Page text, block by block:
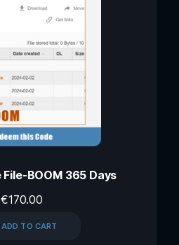
BOOM 365 Days
€170.00
ADD TO CART